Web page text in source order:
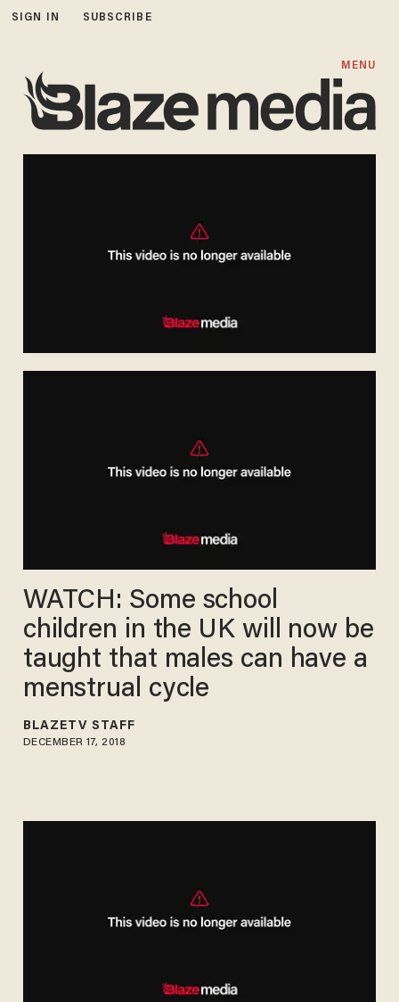
SIGN IN SUBSCRIBE
MENU
WATCH: Some school
children in the UK will now be
taught that males can have a
menstrual cycle
BLAZETV STAFF
DECEMBER 17, 2018